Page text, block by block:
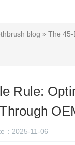
blog » The
Rule:
：2025-11-06